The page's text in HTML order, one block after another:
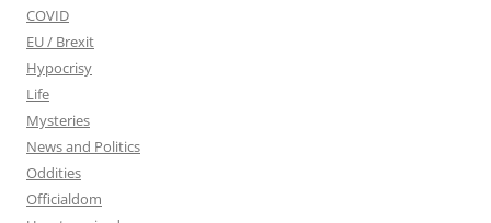
COVID
EU / Brexit
Hypocrisy
Life
Mysteries
News and Politics
Oddities
Officialdom